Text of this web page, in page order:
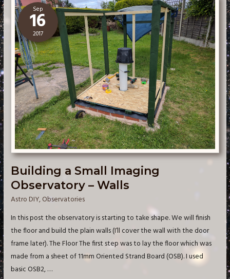
Door
Sep
16
2017
Building a Small Imaging
Observatory – Walls
Astro DIY,Observatories
In this post the observatory is starting to take shape. We will finish
the floor and build the plain walls (I’ll cover the wall with the door
frame later). The Floor The first step was to lay the floor which was
made from a sheet of 11mm Oriented Strand Board (OSB). I used
basic OSB2, …